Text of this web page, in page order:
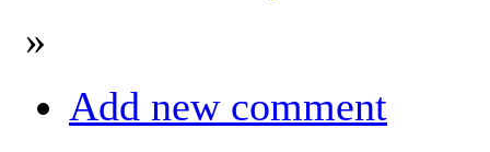
»
Add new comment